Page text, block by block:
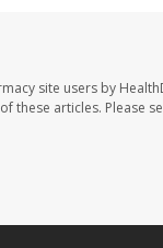
site users by
these articles. Please